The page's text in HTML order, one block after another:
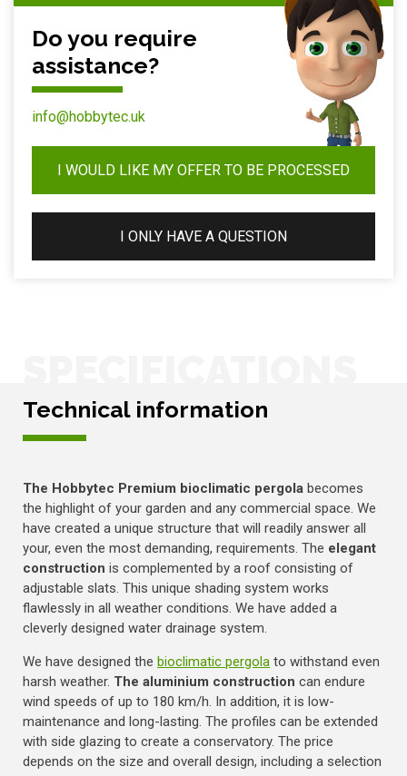
Do you require
assistance?
info@hobbytec.uk
I WOULD LIKE MY OFFER TO BE PROCESSED
I ONLY HAVE A QUESTION
Technical information
The Hobbytec Premium bioclimatic pergola becomes
the highlight of your garden and any commercial space. We
have created a unique structure that will readily answer all
your, even the most demanding, requirements. The elegant
construction is complemented by a roof consisting of
adjustable slats. This unique shading system works
flawlessly in all weather conditions. We have added a
cleverly designed water drainage system.
We have designed the bioclimatic pergola to withstand even
harsh weather. The aluminium construction can endure
wind speeds of up to 180 km/h. In addition, it is low-
maintenance and long-lasting. The profiles can be extended
with side glazing to create a conservatory. The price
depends on the size and overall design, including a selection